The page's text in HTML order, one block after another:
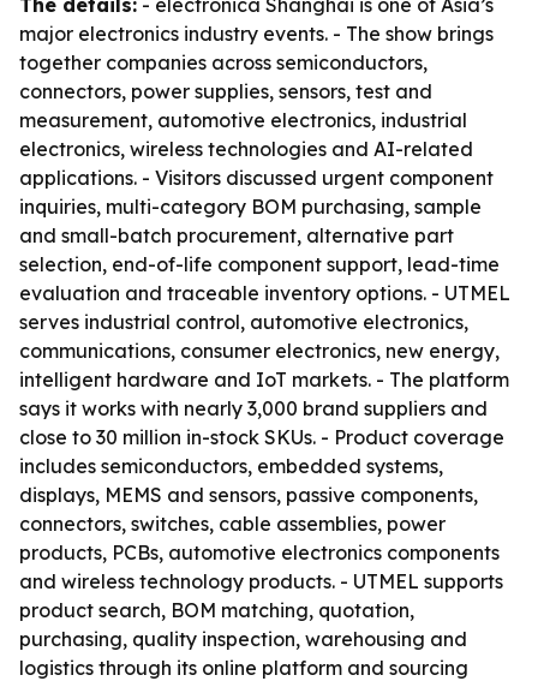
The details: - electronica Shanghai is one of Asia’s
major electronics industry events. - The show brings
together companies across semiconductors,
connectors, power supplies, sensors, test and
measurement, automotive electronics, industrial
electronics, wireless technologies and AI-related
applications. - Visitors discussed urgent component
inquiries, multi-category BOM purchasing, sample
and small-batch procurement, alternative part
selection, end-of-life component support, lead-time
evaluation and traceable inventory options. - UTMEL
serves industrial control, automotive electronics,
communications, consumer electronics, new energy,
intelligent hardware and IoT markets. - The platform
says it works with nearly 3,000 brand suppliers and
close to 30 million in-stock SKUs. - Product coverage
includes semiconductors, embedded systems,
displays, MEMS and sensors, passive components,
connectors, switches, cable assemblies, power
products, PCBs, automotive electronics components
and wireless technology products. - UTMEL supports
product search, BOM matching, quotation,
purchasing, quality inspection, warehousing and
logistics through its online platform and sourcing